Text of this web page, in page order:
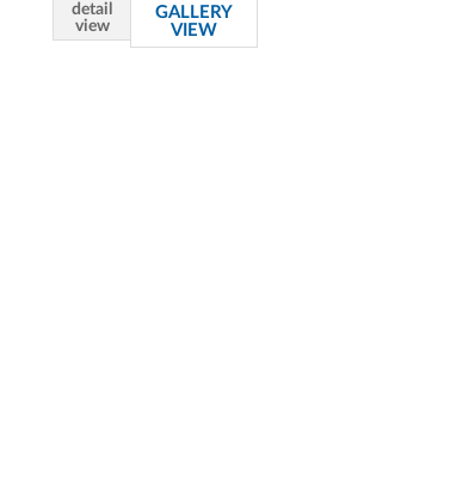
detail
view
GALLERY
VIEW